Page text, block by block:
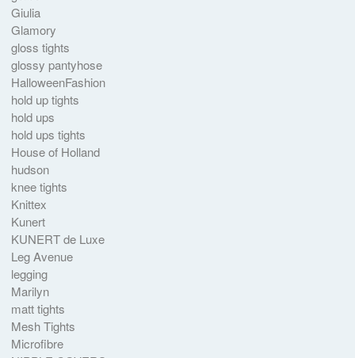
Giulia
Glamory
gloss tights
glossy pantyhose
HalloweenFashion
hold up tights
hold ups
hold ups tights
House of Holland
hudson
knee tights
Knittex
Kunert
KUNERT de Luxe
Leg Avenue
legging
Marilyn
matt tights
Mesh Tights
Microfibre